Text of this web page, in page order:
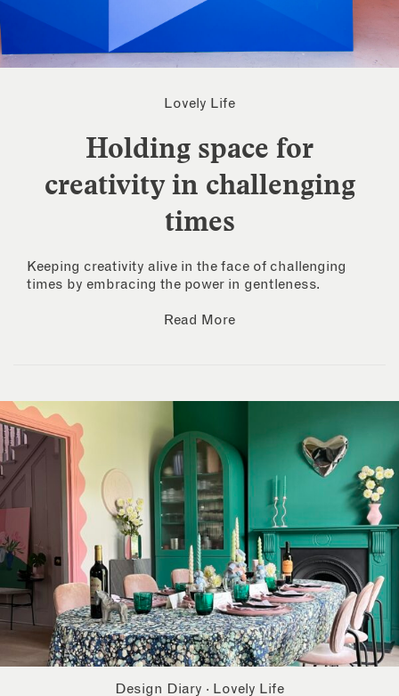
Lovely Life
Holding space for
creativity in challenging
times
Keeping creativity alive in the face of challenging
times by embracing the power in gentleness.
Read More
Design Diary · Lovely Life